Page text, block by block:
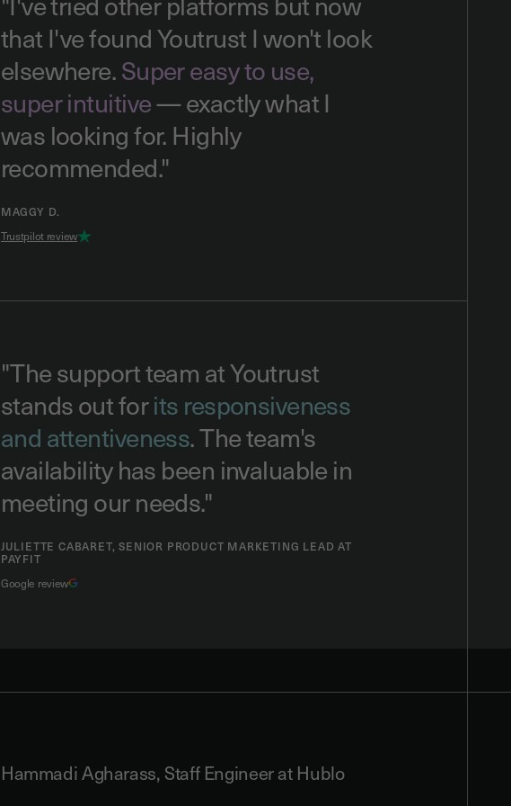
that I've found Youtrust I won't look
elsewhere.Super easy to use,
super intuitive— exactly what I
was looking for. Highly
recommended."
MAGGY D.
Trustpilot review
"The support team at Youtrust
stands out forits responsiveness
and attentiveness. The team's
availability has been invaluable in
meeting our needs."
JULIETTE CABARET, SENIOR PRODUCT MARKETING LEAD AT
PAYFIT
Google review
Hammadi Agharass, Staff Engineer at Hublo